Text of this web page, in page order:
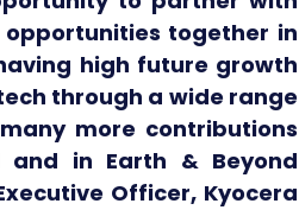
opportunities together in
high future growth
through a wide range
more contributions
in Earth & Beyond
Officer, Kyocera